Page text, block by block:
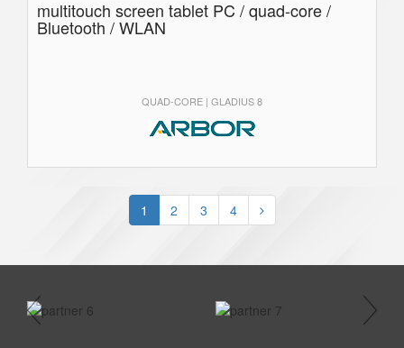
multitouch screen tablet PC / quad-core /
Bluetooth / WLAN
QUAD-CORE | GLADIUS 8
1 2 3 4
prev next